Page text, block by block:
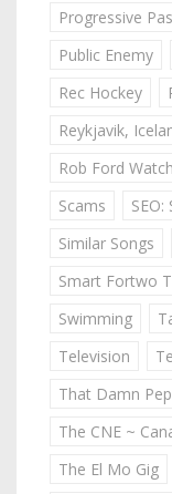
Progressive
Public Enemy
Rec Hockey
Reykjavik,
Rob Ford Watch
Scams
Similar Songs
Smart Fortwo
Swimming
Television
That Damn
The CNE ~
The El Mo Gig